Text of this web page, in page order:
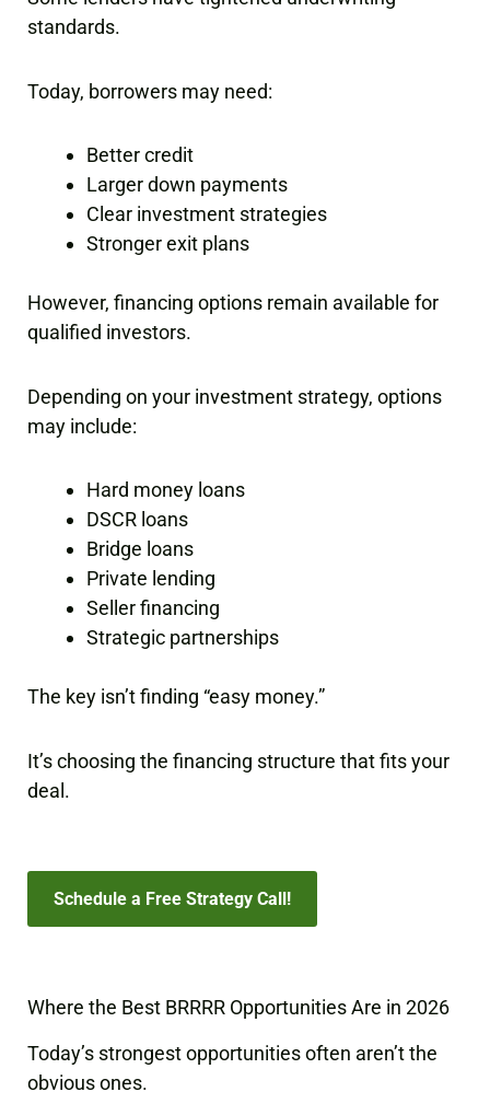
standards.
Today, borrowers may need:
Better credit
Larger down payments
Clear investment strategies
Stronger exit plans
However, financing options remain available for
qualified investors.
Depending on your investment strategy, options
may include:
Hard money loans
DSCR loans
Bridge loans
Private lending
Seller financing
Strategic partnerships
The key isn’t finding “easy money.”
It’s choosing the financing structure that fits your
deal.
Schedule a Free Strategy Call!
Where the Best BRRRR Opportunities Are in 2026
Today’s strongest opportunities often aren’t the
obvious ones.